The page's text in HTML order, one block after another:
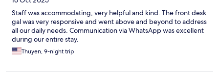
Staff was accommodating, very helpful and kind. The front desk
gal was very responsive and went above and beyond to address
all our daily needs. Communication via WhatsApp was excellent
during our entire stay.
Thuyen, 9-night trip